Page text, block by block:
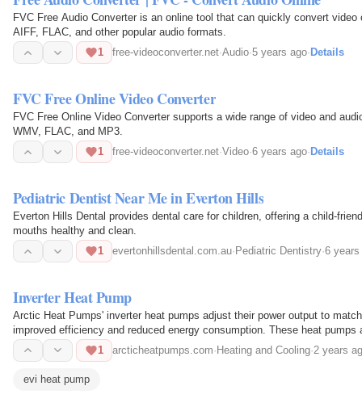
FVC Free Audio Converter is an online tool that can quickly convert
AIFF, FLAC, and other popular audio formats.
1
free-videoconverter.net·Audio·5 years ago· Details
FVC Free Online Video Converter
FVC Free Online Video Converter supports a wide range of video and
WMV, FLAC, and MP3.
1
free-videoconverter.net·Video·6 years ago· Details
Pediatric Dentist Near Me in Everton Hills
Everton Hills Dental provides dental care for children, offering a child-
mouths healthy and clean.
1
evertonhillsdental.com.au· Pediatric Dentistry·6 years
Inverter Heat Pump
Arctic Heat Pumps' inverter heat pumps adjust their power output to
improved efficiency and reduced energy consumption. These heat
temperatures…
1 arcticheatpumps.com· Heating and Cooling·2 years
evi heat pump